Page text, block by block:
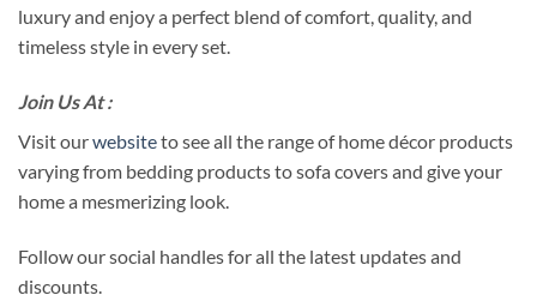
luxury and enjoy a perfect blend of comfort, quality, and
timeless style in every set.
Join Us At :
Visit ourwebsiteto see all the range of home décor products
varying from bedding products to sofa covers and give your
home a mesmerizing look.
Follow our social handles for all the latest updates and
discounts.